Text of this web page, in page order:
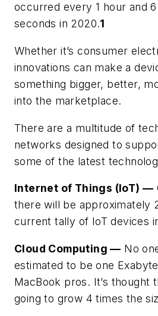
occurred every 1 hour and
seconds in 2020.1
Whether it’s consumer
innovations can make a
something bigger, better,
into the marketplace.
There are a multitude of
networks designed to
some of the latest
Internet of Things (IoT) —
there will be approximately
current tally of IoT devices
Cloud Computing — No
estimated to be one
MacBook pros. It’s thought
going to grow 4 times the